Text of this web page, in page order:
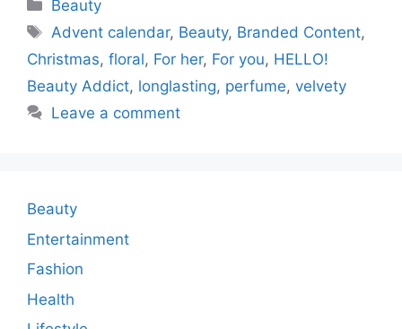
Beauty
Tags
Advent calendar, Beauty, Branded Content,
Christmas, floral, For her, For you, HELLO!
Beauty Addict, longlasting, perfume, velvety
Leave a comment
Beauty
Entertainment
Fashion
Health